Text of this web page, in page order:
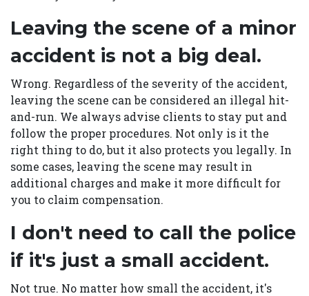
Leaving the scene of a minor
accident is not a big deal.
Wrong. Regardless of the severity of the accident,
leaving the scene can be considered an illegal hit-
and-run. We always advise clients to stay put and
follow the proper procedures. Not only is it the
right thing to do, but it also protects you legally. In
some cases, leaving the scene may result in
additional charges and make it more difficult for
you to claim compensation.
I don't need to call the police
if it's just a small accident.
Not true. No matter how small the accident, it's